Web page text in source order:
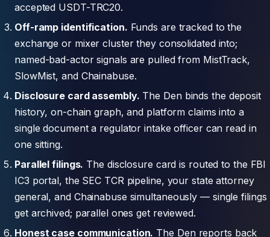
accepted USDT-TRC20.
Off-ramp identification. Funds are tracked to the
exchange or mixer cluster they consolidated into;
named-bad-actor signals are pulled from MistTrack,
SlowMist, and Chainabuse.
Disclosure card assembly. The Den binds the deposit
history, on-chain graph, and platform claims into a
single document a regulator intake officer can read in
one sitting.
Parallel filings. The disclosure card is routed to the FBI
IC3 portal, the SEC TCR pipeline, your state attorney
general, and Chainabuse simultaneously — single filings
get archived; parallel ones get reviewed.
Honest case communication. The Den reports back